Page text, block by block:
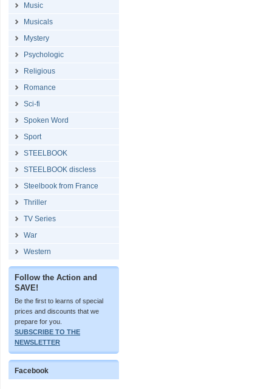
Music
Musicals
Mystery
Psychologic
Religious
Romance
Sci-fi
Spoken Word
Sport
STEELBOOK
STEELBOOK discless
Steelbook from France
Thriller
TV Series
War
Western
Follow the Action and
SAVE!
Be the first to learns of special
prices and discounts that we
prepare for you.
SUBSCRIBE TO THE
NEWSLETTER
Facebook